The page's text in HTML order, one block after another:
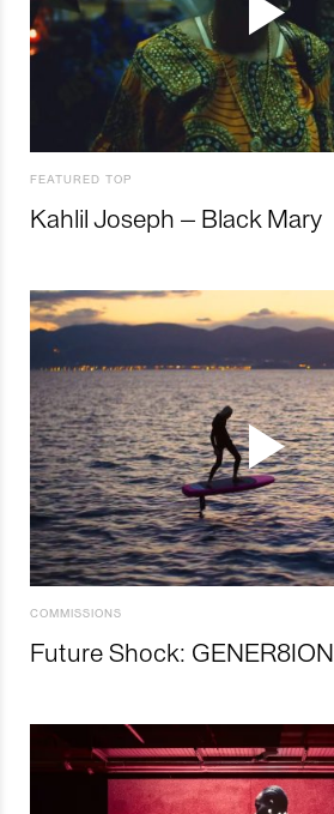
FEATURED TOP
Kahlil Joseph – Black Mary
COMMISSIONS
Future Shock: GENER8ION